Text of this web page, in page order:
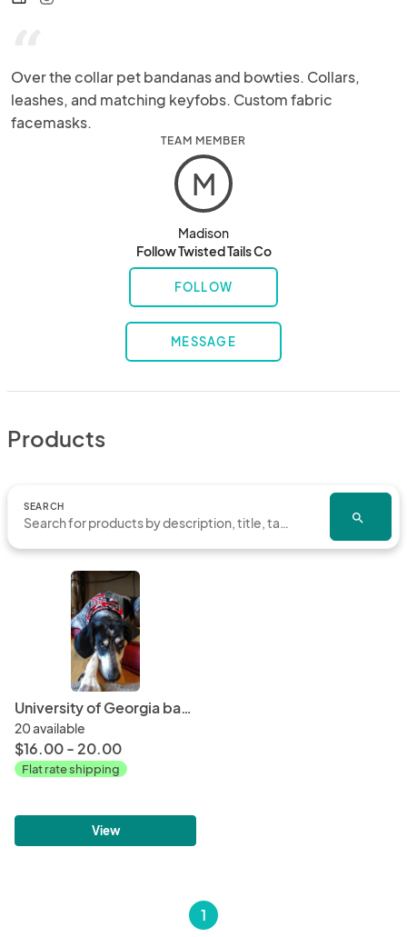
“
Over the collar pet bandanas and bowties. Collars,
leashes, and matching keyfobs. Custom fabric
facemasks.
TEAM MEMBER
M
Madison
Follow Twisted Tails Co
FOLLOW
MESSAGE
Products
SEARCH
search
University of Georgia bandana or bowtie
20 available
$16.00 - 20.00
Flat rate shipping
View
1